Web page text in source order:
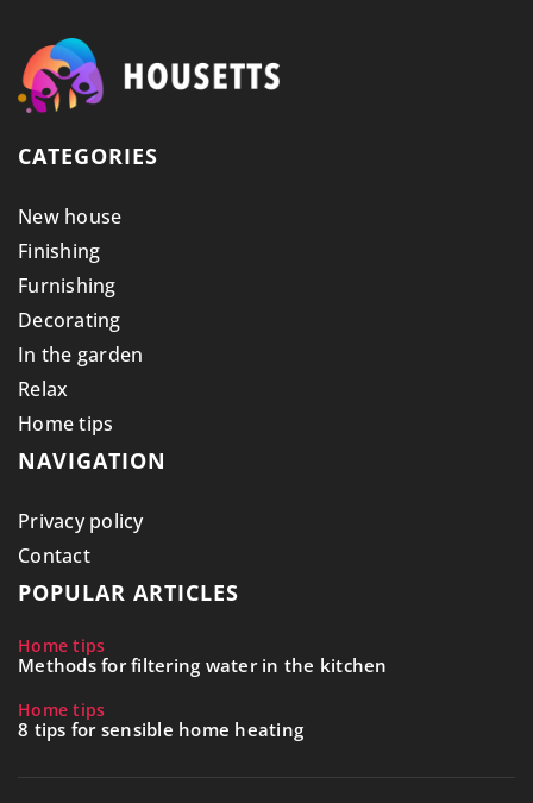
CATEGORIES
New house
Finishing
Furnishing
Decorating
In the garden
Relax
Home tips
NAVIGATION
Privacy policy
Contact
POPULAR ARTICLES
Home tips
Methods for filtering water in the kitchen
Home tips
8 tips for sensible home heating